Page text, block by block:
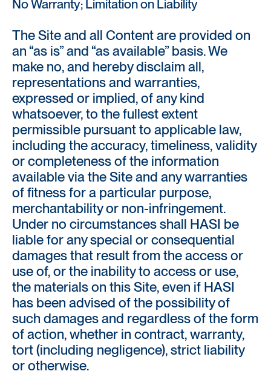
No Warranty; Limitation on Liability
The Site and all Content are provided on
an “as is” and “as available” basis. We
make no, and hereby disclaim all,
representations and warranties,
expressed or implied, of any kind
whatsoever, to the fullest extent
permissible pursuant to applicable law,
including the accuracy, timeliness, validity
or completeness of the information
available via the Site and any warranties
of fitness for a particular purpose,
merchantability or non-infringement.
Under no circumstances shall HASI be
liable for any special or consequential
damages that result from the access or
use of, or the inability to access or use,
the materials on this Site, even if HASI
has been advised of the possibility of
such damages and regardless of the form
of action, whether in contract, warranty,
tort (including negligence), strict liability
or otherwise.